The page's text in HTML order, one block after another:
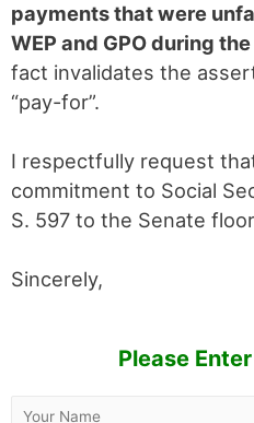
payments that were
WEP and GPO during
fact invalidates the
“pay-for”.
I respectfully request
commitment to Social
S. 597 to the Senate
Sincerely,
Please